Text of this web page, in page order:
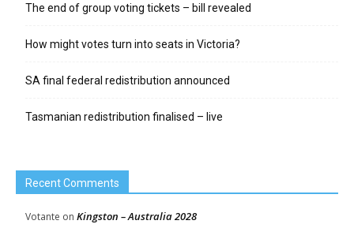
The end of group voting tickets – bill revealed
How might votes turn into seats in Victoria?
SA final federal redistribution announced
Tasmanian redistribution finalised – live
Recent Comments
Votante on Kingston – Australia 2028